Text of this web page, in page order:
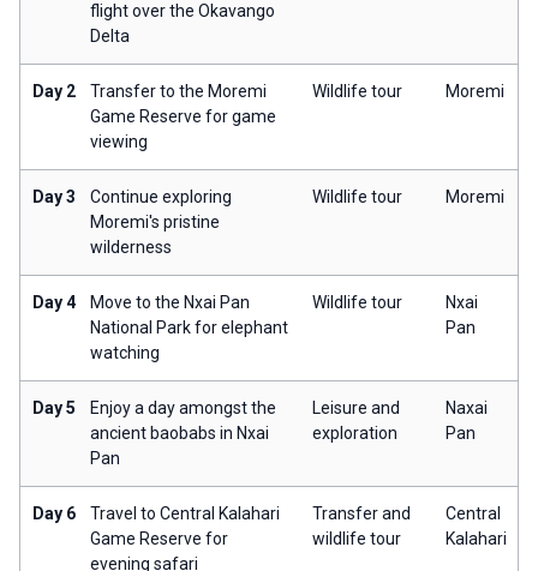
flight over the Okavango
Delta
Day 2
Transfer to the Moremi
Game Reserve for game
viewing
Wildlife tour Moremi
Day 3
Continue exploring
Moremi's pristine
wilderness
Wildlife tour Moremi
Day 4
Move to the Nxai Pan
National Park for elephant
watching
Wildlife tour
Nxai
Pan
Day 5
Enjoy a day amongst the
ancient baobabs in Nxai
Pan
Leisure and
exploration
Naxai
Pan
Day 6
Travel to Central Kalahari
Game Reserve for
evening safari
Transfer and
wildlife tour
Central
Kalahari